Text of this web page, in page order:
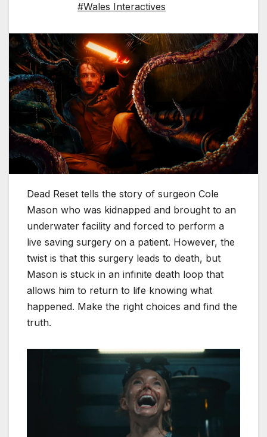
#Wales Interactives
Dead Reset tells the story of surgeon Cole
Mason who was kidnapped and brought to an
underwater facility and forced to perform a
live saving surgery on a patient. However, the
twist is that this surgery leads to death, but
Mason is stuck in an infinite death loop that
allows him to return to life knowing what
happened. Make the right choices and find the
truth.